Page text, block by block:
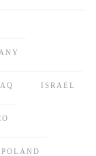
ISRAEL
POLAND